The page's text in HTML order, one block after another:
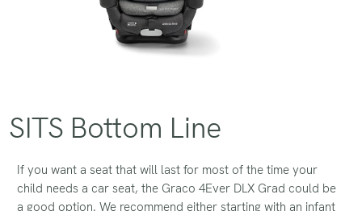
SITS Bottom Line
If you want a seat that will last for most of the time your
child needs a car seat, the Graco 4Ever DLX Grad could be
a good option. We recommend either starting with an infant